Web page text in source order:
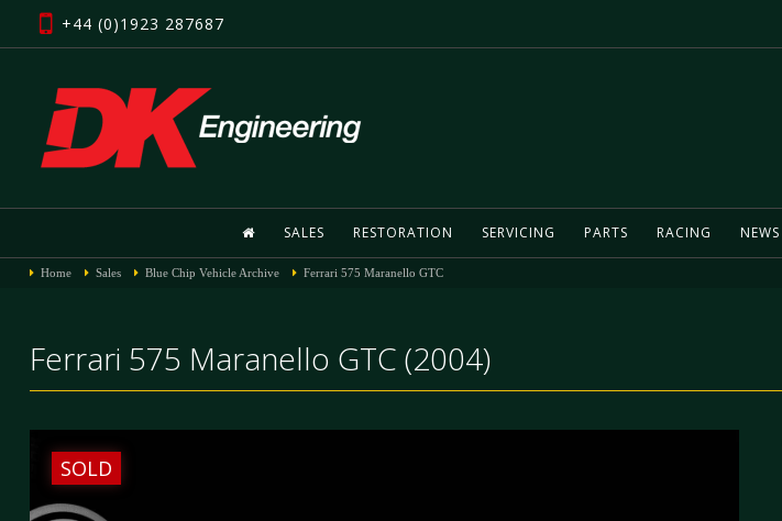
+44 (0)1923 287687
SALES RESTORATION SERVICING PARTS RACING NEWS
Home Sales Blue Chip Vehicle Archive Ferrari 575 Maranello GTC
Ferrari 575 Maranello GTC (2004)
SOLD